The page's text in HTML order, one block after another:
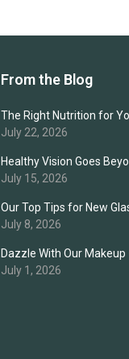
From the Blog
The Right Nutrition for
July 22, 2026
Healthy Vision Goes
July 15, 2026
Our Top Tips for New
July 8, 2026
Dazzle With Our Makeup
July 1, 2026